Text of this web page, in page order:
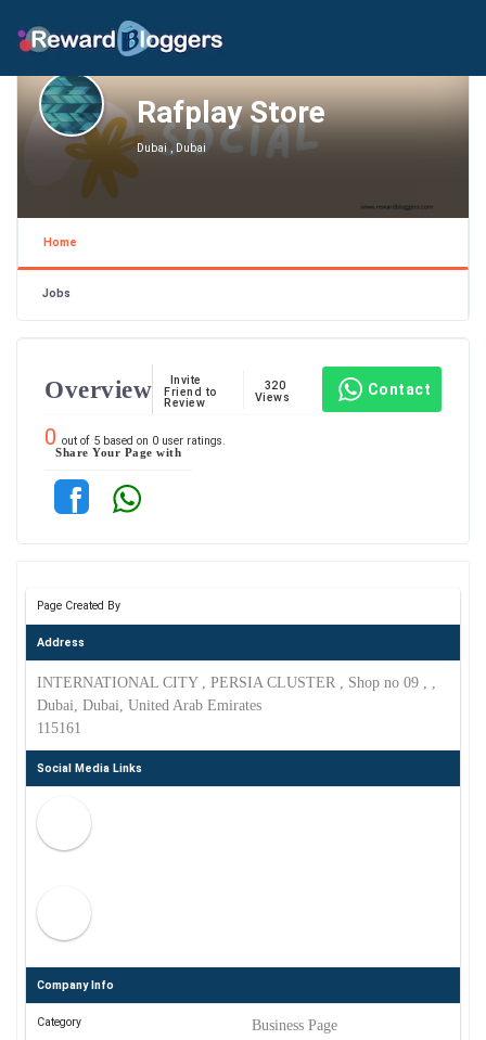
Rafplay Store
Dubai , Dubai
Home
Jobs
Overview
Invite
Friend to
Review
320
Views
Contact
0 out of 5 based on 0 user ratings.
Share Your Page with
Page Created By
Address
INTERNATIONAL CITY , PERSIA CLUSTER , Shop no 09 , ,
Dubai, Dubai, United Arab Emirates
115161
Social Media Links
Company Info
Category Business Page